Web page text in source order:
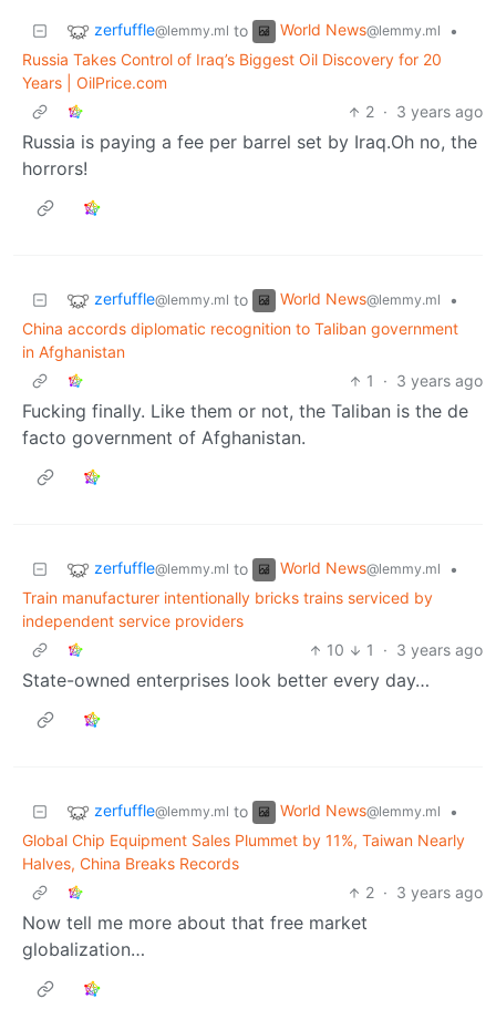
zerfuffle@lemmy.ml to World News@lemmy.ml
•
Russia Takes Control of Iraq’s Biggest Oil Discovery for 20
Years | OilPrice.com
2 · 3 years ago
Russia is paying a fee per barrel set by Iraq.Oh no, the
horrors!
zerfuffle@lemmy.ml to World News@lemmy.ml
•
China accords diplomatic recognition to Taliban government
in Afghanistan
1
· 3 years ago
Fucking finally. Like them or not, the Taliban is the de
facto government of Afghanistan.
zerfuffle@lemmy.ml to World News@lemmy.ml
•
Train manufacturer intentionally bricks trains serviced by
independent service providers
10
1 · 3 years ago
State-owned enterprises look better every day…
zerfuffle@lemmy.ml to World News@lemmy.ml
•
Global Chip Equipment Sales Plummet by 11%, Taiwan Nearly
Halves, China Breaks Records
2 · 3 years ago
Now tell me more about that free market
globalization…